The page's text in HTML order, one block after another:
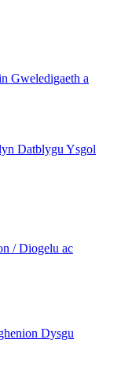
Gweledigaeth a
Datblygu Ysgol
/ Diogelu ac
Dysgu